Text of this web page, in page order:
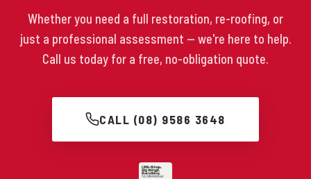
Whether you need a full restoration, re-roofing, or
just a professional assessment — we're here to help.
Call us today for a free, no-obligation quote.
CALL (08) 9586 3648